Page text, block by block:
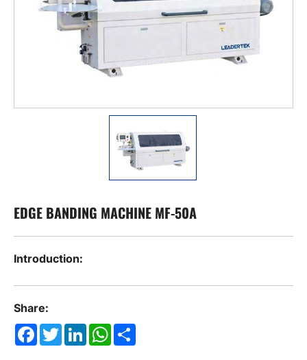
EDGE BANDING MACHINE MF-50A
Introduction:
Share:
Facebook
TwitterLinkedInWhatsApp